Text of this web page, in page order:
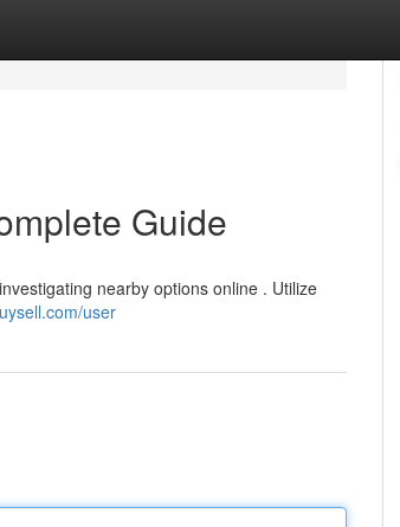
Guide
nearby options online . Utilize
user